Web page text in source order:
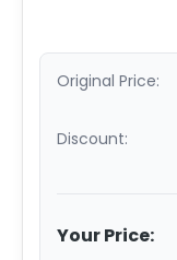
Original Price:
Discount:
Your Price: